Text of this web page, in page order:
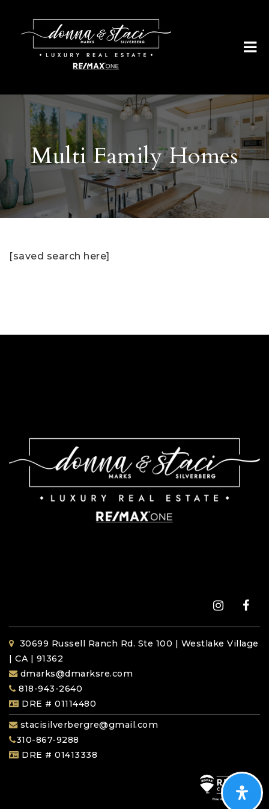
Multi Family Homes
[saved search here]
30699 Russell Ranch Rd. Ste 100 | Westlake Village
| CA | 91362
dmarks@dmarksre.com
818-943-2640
DRE # 01114480
stacisilverbergre@gmail.com
310-867-9288
DRE # 01413338